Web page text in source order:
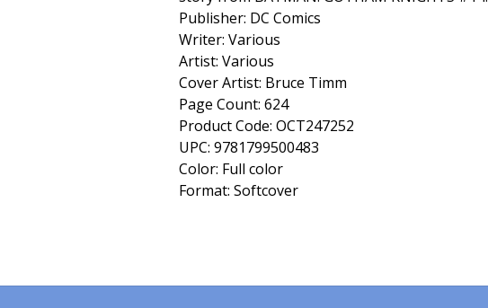
Publisher: DC Comics
Writer: Various
Artist: Various
Cover Artist: Bruce Timm
Page Count: 624
Product Code: OCT247252
UPC: 9781799500483
Color: Full color
Format: Softcover